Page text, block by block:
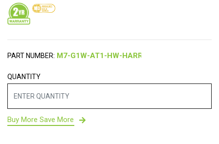
PART NUMBER:
QUANTITY
Buy More Save More